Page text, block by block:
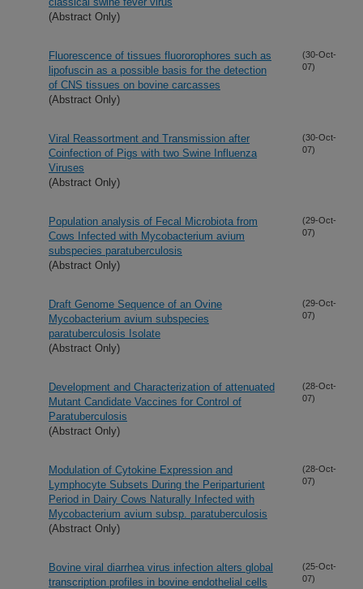
(Abstract Only)
Fluorescence of tissues fluororophores such as
lipofuscin as a possible basis for the detection
of CNS tissues on bovine carcasses
(Abstract Only)
(30-Oct-
07)
Viral Reassortment and Transmission after
Coinfection of Pigs with two Swine Influenza
Viruses
(Abstract Only)
(30-Oct-
07)
Population analysis of Fecal Microbiota from
Cows Infected with Mycobacterium avium
subspecies paratuberculosis
(Abstract Only)
(29-Oct-
07)
Draft Genome Sequence of an Ovine
Mycobacterium avium subspecies
paratuberculosis Isolate
(Abstract Only)
(29-Oct-
07)
Development and Characterization of attenuated
Mutant Candidate Vaccines for Control of
Paratuberculosis
(Abstract Only)
(28-Oct-
07)
Modulation of Cytokine Expression and
Lymphocyte Subsets During the Periparturient
Period in Dairy Cows Naturally Infected with
Mycobacterium avium subsp. paratuberculosis
(Abstract Only)
(28-Oct-
07)
Bovine viral diarrhea virus infection alters global
transcription profiles in bovine endothelial cells
(25-Oct-
07)